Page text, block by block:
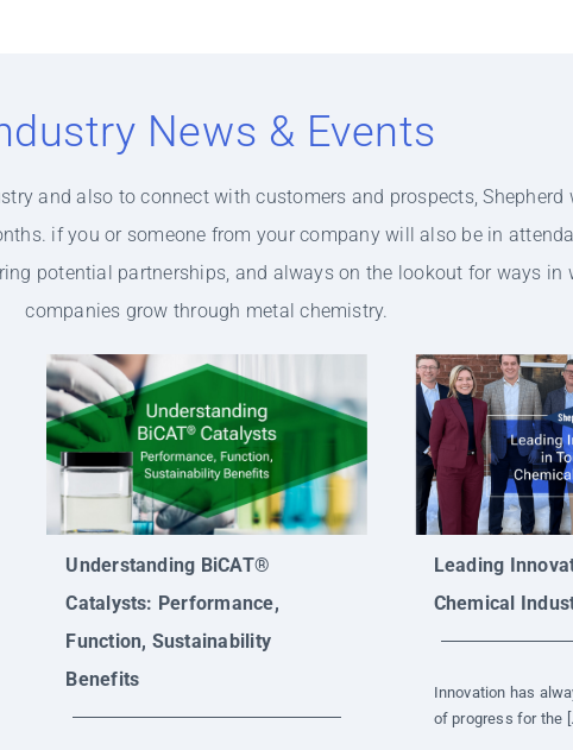
News & Events
and also to connect with customers and prospects, Shepherd
if you or someone from your company will also be in
potential partnerships, and always on the lookout for ways in
companies grow through metal chemistry.
Understanding BiCAT®
Catalysts: Performance,
Function, Sustainability
Benefits
Leading
Chemical
Innovation has
of progress for the